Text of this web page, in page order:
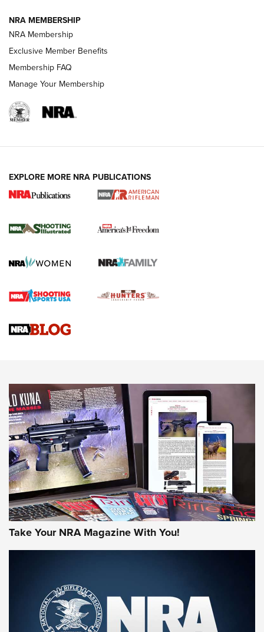
HOW-TO TIPS
4 Tasks All Hunters Should Complete Now
for the Upcoming Season | An Official
HOW TO,PREP,PRESEASON
Journal
4 Tasks All Hunters Should Complete Now for the
Upcoming Season | An Official Journal Of The NRA
Know How: Understanding and Obtaining a Cold-Bore Zero |
JOIN THE HUNT
First Look: Gunsmoke Arsenal Tactical
Cigar Protection | An Official Journal Of
The NRA
LIFESTYLE,GUNSMOKE ARSENAL TACTICAL CIGAR PROTECTION
NRA MEMBERSHIP
NRA Membership
Exclusive Member Benefits
Membership FAQ
Manage Your Membership
EXPLORE MORE NRA PUBLICATIONS
Take Your NRA Magazine With You!